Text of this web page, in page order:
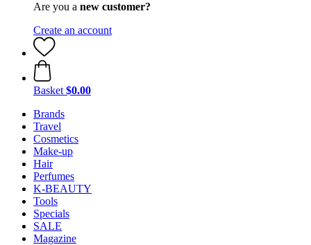
Are you a new customer?
Create an account
Basket $0.00
Brands
Travel
Cosmetics
Make-up
Hair
Perfumes
K-BEAUTY
Tools
Specials
SALE
Magazine